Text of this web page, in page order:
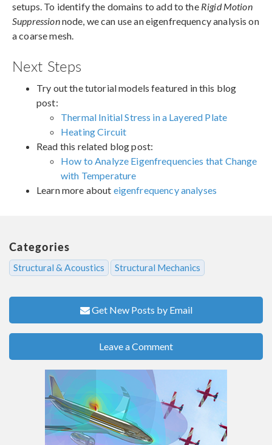
setups. To identify the domains to add to the Rigid Motion
Suppressionnode, we can use an eigenfrequency analysis on
a coarse mesh.
Next Steps
Try out the tutorial models featured in this blog
post:
Thermal Initial Stress in a Layered Plate
Heating Circuit
Read this related blog post:
How to Analyze Eigenfrequencies that Change
with Temperature
Learn more about eigenfrequency analyses
Categories
Structural & Acoustics Structural Mechanics
Get New Posts by Email
Leave a Comment